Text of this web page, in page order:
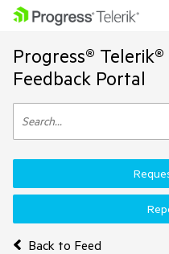
Progress®
Feedback Portal
Back to Feed